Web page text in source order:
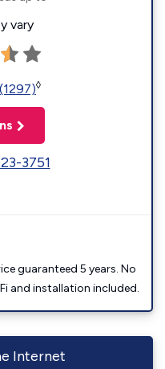
vary
◊
3751
guaranteed 5 years. No
and installation included.
Internet